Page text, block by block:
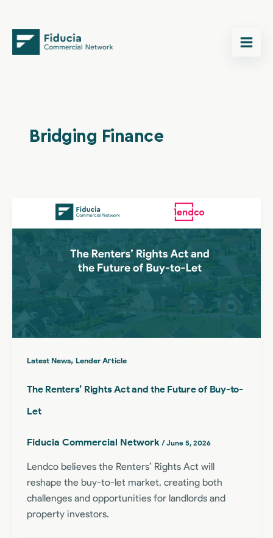
content
Bridging Finance
Latest News, Lender Article
The Renters’ Rights Act and the Future of Buy-to-
Let
Fiducia Commercial Network /June 5, 2026
Lendco believes the Renters’ Rights Act will
reshape the buy-to-let market, creating both
challenges and opportunities for landlords and
property investors.